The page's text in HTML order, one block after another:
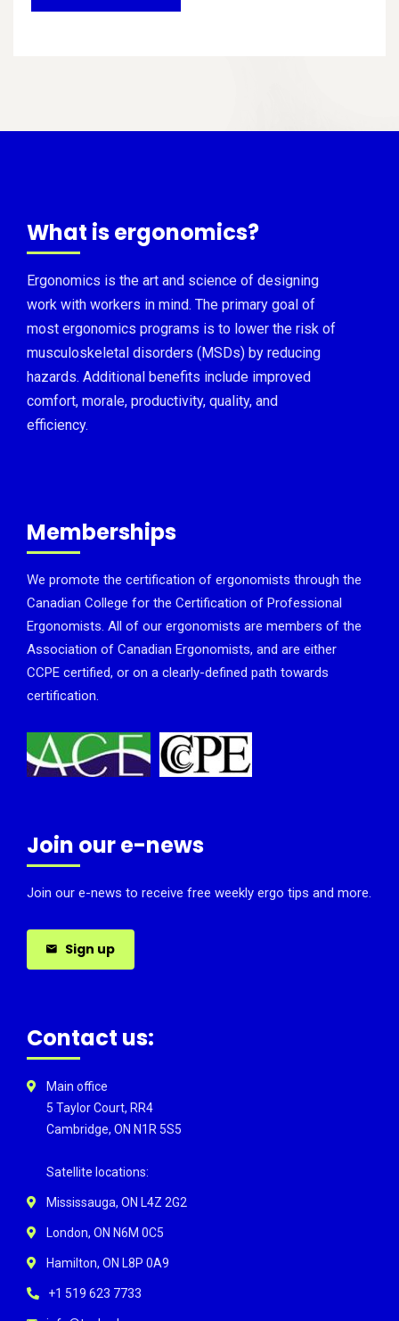
What is ergonomics?
Ergonomics is the art and science of designing
work with workers in mind. The primary goal of
most ergonomics programs is to lower the risk of
musculoskeletal disorders (MSDs) by reducing
hazards. Additional benefits include improved
comfort, morale, productivity, quality, and
efficiency.
Memberships
We promote the certification of ergonomists through the
Canadian College for the Certification of Professional
Ergonomists. All of our ergonomists are members of the
Association of Canadian Ergonomists, and are either
CCPE certified, or on a clearly-defined path towards
certification.
Join our e-news
Join our e-news to receive free weekly ergo tips and more.
Sign up
Contact us:
Main office
5 Taylor Court, RR4
Cambridge, ON N1R 5S5
Satellite locations:
Mississauga, ON L4Z 2G2
London, ON N6M 0C5
Hamilton, ON L8P 0A9
+1 519 623 7733